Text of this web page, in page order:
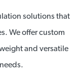
solutions that
We offer custom
and versatile